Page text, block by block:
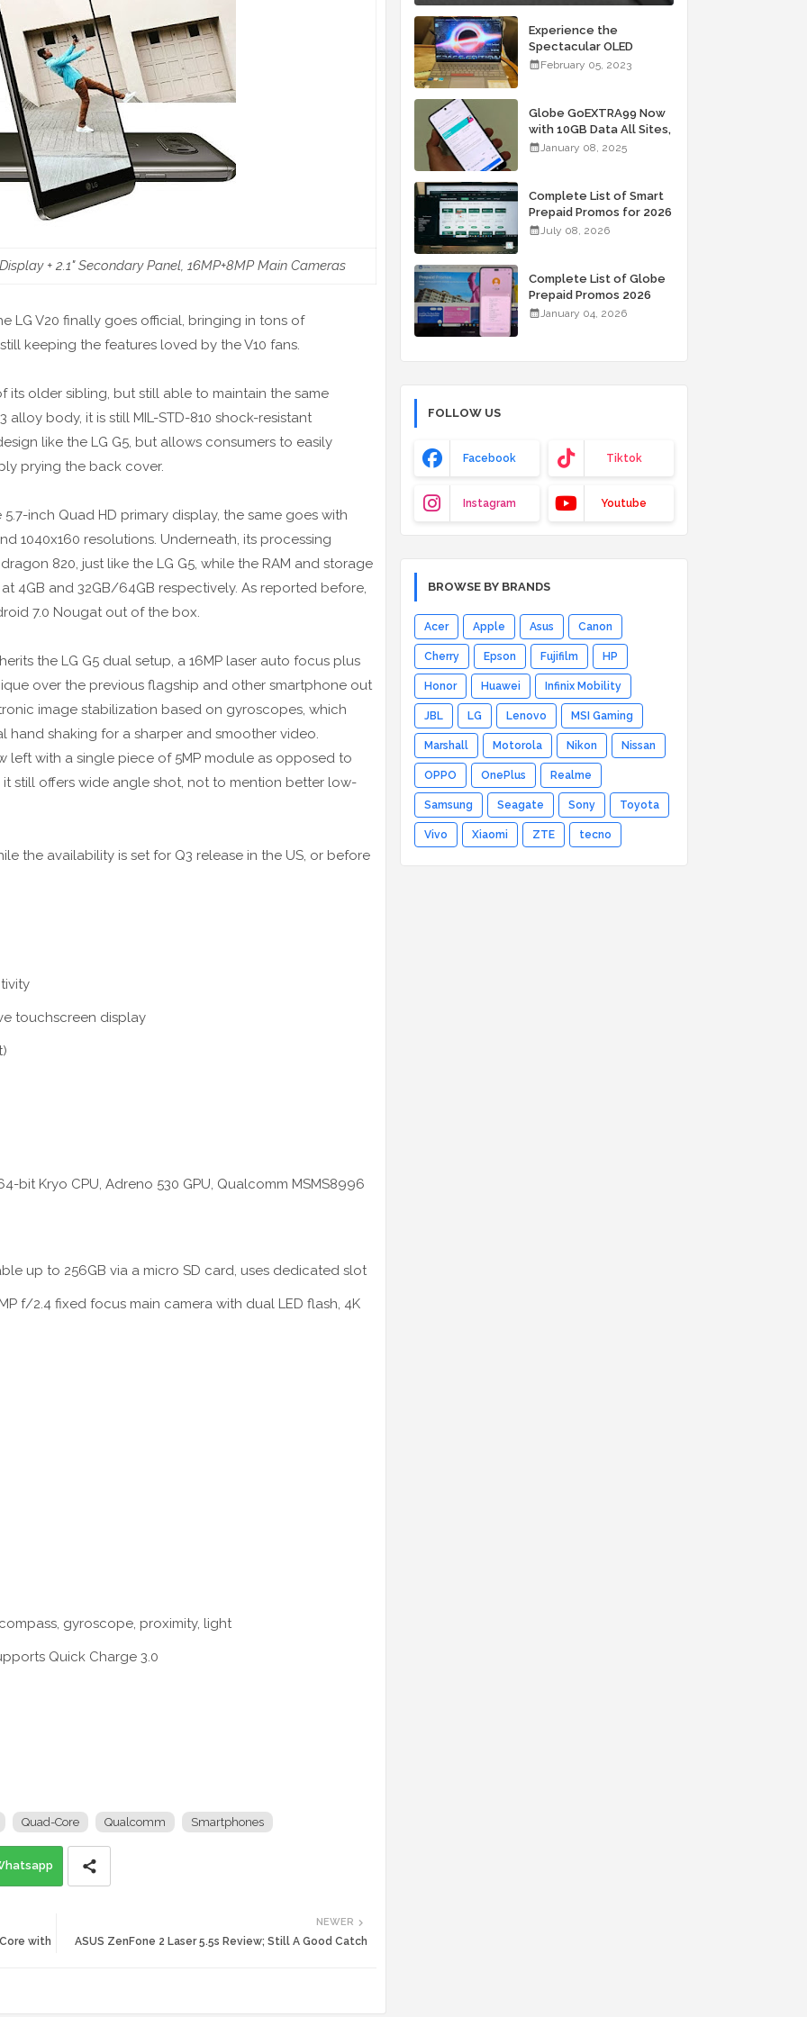
+ 2.1" Secondary Panel, 16MP+8MP Main Cameras
LG V20 finally goes official, bringing in tons of
keeping the features loved by the V10 fans.
its older sibling, but still able to maintain the same
body, it is still MIL-STD-810 shock-resistant
like the LG G5, but allows consumers to easily
prying the back cover.
inch Quad HD primary display, the same goes with
1040x160 resolutions. Underneath, its processing
820, just like the LG G5, while the RAM and storage
4GB and 32GB/64GB respectively. As reported before,
7.0 Nougat out of the box.
the LG G5 dual setup, a 16MP laser auto focus plus
over the previous flagship and other smartphone out
image stabilization based on gyroscopes, which
hand shaking for a sharper and smoother video.
left with a single piece of 5MP module as opposed to
it still offers wide angle shot, not to mention better low-
the availability is set for Q3 release in the US, or before
touchscreen display
bit Kryo CPU, Adreno 530 GPU, Qualcomm MSMS8996
up to 256GB via a micro SD card, uses dedicated slot
f/2.4 fixed focus main camera with dual LED flash, 4K
gyroscope, proximity, light
Quick Charge 3.0
Quad-Core Qualcomm Smartphones
NEWER
ASUS ZenFone 2 Laser 5.5s Review; Still A Good Catch
with
Experience the
Spectacular OLED
Visuals of the ASUS
Starting At P84,995
February 05, 2023
Globe GoEXTRA99 Now
with 10GB Data All Sites,
Unli Allnet Calls and
January 08, 2025
Complete List of Smart
Prepaid Promos for 2026
July 08, 2026
Complete List of Globe
Prepaid Promos 2026
January 04, 2026
FOLLOW US
Facebook Tiktok
Instagram Youtube
BROWSE BY BRANDS
Acer Apple Asus Canon
Cherry Epson Fujifilm HP
Honor Huawei Infinix Mobility
JBL LG Lenovo MSI Gaming
Marshall Motorola Nikon Nissan
OPPO OnePlus Realme
Samsung Seagate Sony Toyota
Vivo Xiaomi ZTE tecno